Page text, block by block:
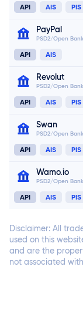
Connect now
API AIS PIS
PayPal
PSD2/Open
API AIS
Revolut
PSD2/Open
API AIS PIS
Swan
PSD2/Open
API AIS PIS
Wamo.io
PSD2/Open
API AIS PIS
Disclaimer: All
used on this
and are the
not associated